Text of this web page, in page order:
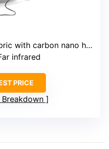
carbon nano heating sheet
infrared
PRICE
Breakdown